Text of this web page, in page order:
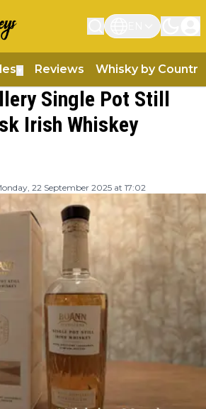
Reviews Whisky by Country
Single Pot Still
Irish Whiskey
22 September 2025 at 17:02